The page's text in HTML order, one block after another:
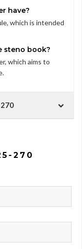
have?
which is intended
steno book?
which aims to
270